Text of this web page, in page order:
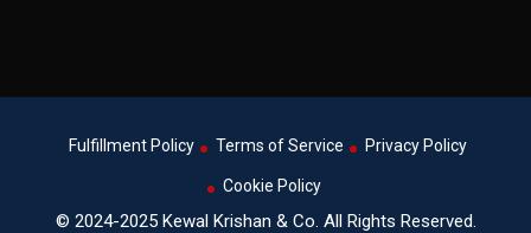
© 2024-2025 Kewal Krishan & Co. All Rights Reserved.
Fulfillment Policy Terms of Service Privacy Policy
Cookie Policy